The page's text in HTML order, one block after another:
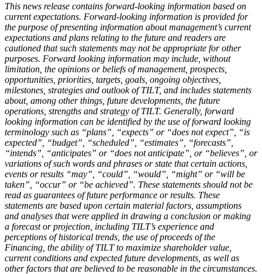
This news release contains forward-looking information based on
current expectations. Forward-looking information is provided for
the purpose of presenting information about management’s current
expectations and plans relating to the future and readers are
cautioned that such statements may not be appropriate for other
purposes. Forward looking information may include, without
limitation, the opinions or beliefs of management, prospects,
opportunities, priorities, targets, goals, ongoing objectives,
milestones, strategies and outlook of TILT, and includes statements
about, among other things, future developments, the future
operations, strengths and strategy of TILT. Generally, forward
looking information can be identified by the use of forward looking
terminology such as “plans”, “expects” or “does not expect”, “is
expected”, “budget”, “scheduled”, “estimates”, “forecasts”,
“intends”, “anticipates” or “does not anticipate”, or “believes”, or
variations of such words and phrases or state that certain actions,
events or results “may”, “could”, “would”, “might” or “will be
taken”, “occur” or “be achieved”. These statements should not be
read as guarantees of future performance or results. These
statements are based upon certain material factors, assumptions
and analyses that were applied in drawing a conclusion or making
a forecast or projection, including TILT’s experience and
perceptions of historical trends, the use of proceeds of the
Financing, the ability of TILT to maximize shareholder value,
current conditions and expected future developments, as well as
other factors that are believed to be reasonable in the circumstances.